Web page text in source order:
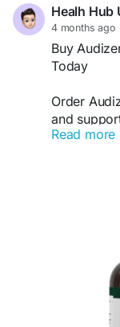
Healh Hub
4 months ago
Buy
Today
Order
and
advanced
clarity.
and fast
free,
Read more